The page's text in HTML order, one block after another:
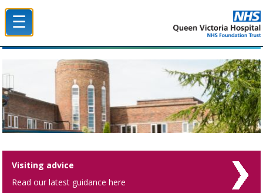
☰
Visiting advice
Read our latest guidance here